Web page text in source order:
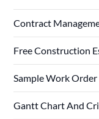
Contract
Free Construction
Sample Work Order
Gantt Chart And